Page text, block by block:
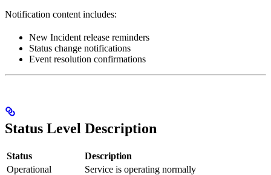
Notification content includes:
New Incident release reminders
Status change notifications
Event resolution confirmations
Status Level Description
Status
Description
Operational
Service is operating normally